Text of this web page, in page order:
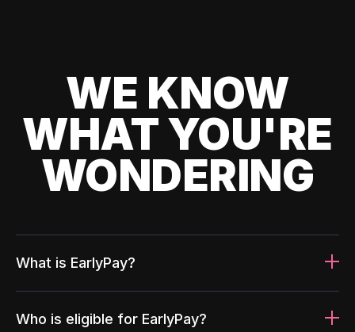
WE KNOW
WHAT YOU'RE
WONDERING
What is EarlyPay?
Who is eligible for EarlyPay?